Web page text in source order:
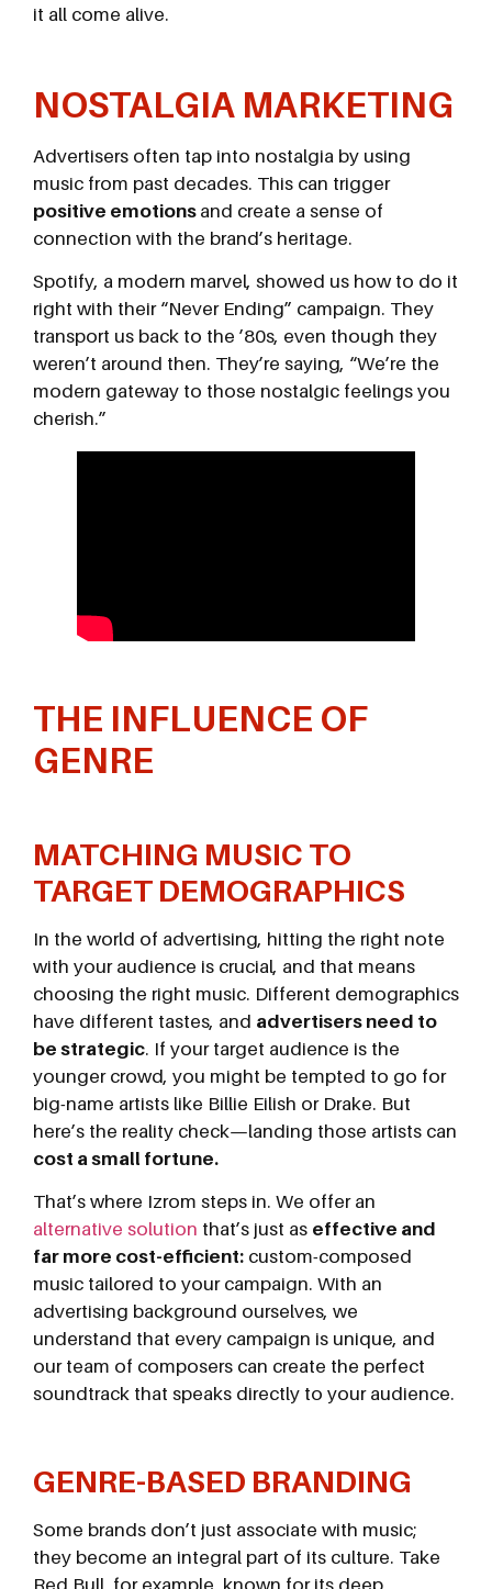
it all come alive.
NOSTALGIA MARKETING
Advertisers often tap into nostalgia by using
music from past decades. This can trigger
positive emotions and create a sense of
connection with the brand’s heritage.
Spotify, a modern marvel, showed us how to do it
right with their “Never Ending” campaign. They
transport us back to the ’80s, even though they
weren’t around then. They’re saying, “We’re the
modern gateway to those nostalgic feelings you
cherish.”
THE INFLUENCE OF
GENRE
MATCHING MUSIC TO
TARGET DEMOGRAPHICS
In the world of advertising, hitting the right note
with your audience is crucial, and that means
choosing the right music. Different demographics
have different tastes, and advertisers need to
be strategic. If your target audience is the
younger crowd, you might be tempted to go for
big-name artists like Billie Eilish or Drake. But
here’s the reality check—landing those artists can
cost a small fortune.
That’s where Izrom steps in. We offer an
alternative solution that’s just as effective and
far more cost-efficient: custom-composed
music tailored to your campaign. With an
advertising background ourselves, we
understand that every campaign is unique, and
our team of composers can create the perfect
soundtrack that speaks directly to your audience.
GENRE-BASED BRANDING
Some brands don’t just associate with music;
they become an integral part of its culture. Take